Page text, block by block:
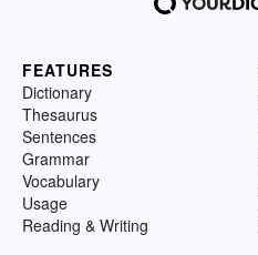
FEATURES
Dictionary
Thesaurus
Sentences
Grammar
Vocabulary
Usage
Reading & Writing